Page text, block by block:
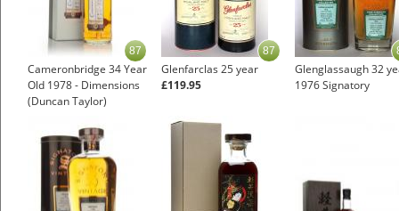
Cameronbridge 34 Year
Old 1978 - Dimensions
(Duncan Taylor)
87
Glenfarclas 25 year
£119.95
87
Glenglassaugh 32
1976 Signatory